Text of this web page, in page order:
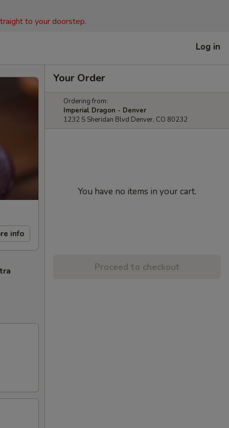
to your doorstep.
Log in
info
Your Order
Ordering from:
Imperial Dragon - Denver
1232 S Sheridan Blvd Denver, CO 80232
You have no items in your cart.
Proceed to checkout